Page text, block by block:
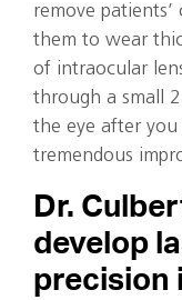
remove patients’
them to wear
of intraocular
through a small
the eye after
tremendous
Dr.
develop
precision